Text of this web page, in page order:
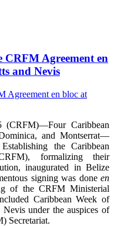
CRFM Agreement en
and Nevis
(CRFM)—Four Caribbean
and Montserrat—
the Caribbean
formalizing their
inaugurated in Belize
signing was done en
of the CRFM Ministerial
Caribbean Week of
under the auspices of
Secretariat.